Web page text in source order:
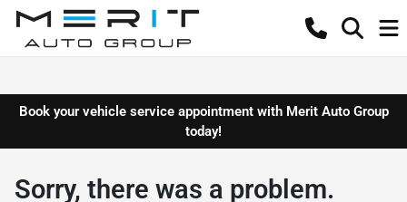
Book your vehicle service appointment with Merit Auto Group
today!
Sorry, there was a problem.